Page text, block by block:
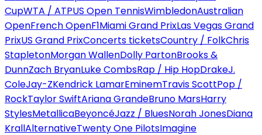
CupWTA / ATPUS Open TennisWimbledonAustralian
OpenFrench OpenF1Miami Grand PrixLas Vegas Grand
PrixUS Grand PrixConcerts ticketsCountry / FolkChris
StapletonMorgan WallenDolly PartonBrooks &
DunnZach BryanLuke CombsRap / Hip HopDrakeJ.
ColeJay-ZKendrick LamarEminemTravis ScottPop /
RockTaylor SwiftAriana GrandeBruno MarsHarry
StylesMetallicaBeyoncéJazz / BluesNorah JonesDiana
KrallAlternativeTwenty One PilotsImagine